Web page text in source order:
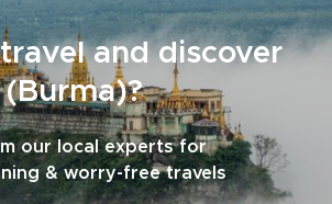
and discover
our local experts for
& worry-free travels